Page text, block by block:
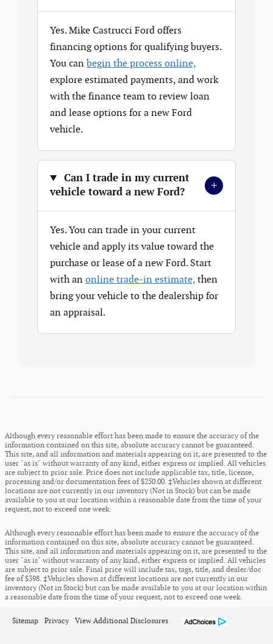
Yes. Mike Castrucci Ford offers
financing options for qualifying buyers.
You can begin the process online,
explore estimated payments, and work
with the finance team to review loan
and lease options for a new Ford
vehicle.
Can I trade in my current
vehicle toward a new Ford?
+
Yes. You can trade in your current
vehicle and apply its value toward the
purchase or lease of a new Ford. Start
with an online trade-in estimate, then
bring your vehicle to the dealership for
an appraisal.
Although every reasonable effort has been made to ensure the accuracy of the
information contained on this site, absolute accuracy cannot be guaranteed.
This site, and all information and materials appearing on it, are presented to the
user "as is" without warranty of any kind, either express or implied. All vehicles
are subject to prior sale. Price does not include applicable tax, title, license,
processing and/or documentation fees of $250.00. ‡Vehicles shown at different
locations are not currently in our inventory (Not in Stock) but can be made
available to you at our location within a reasonable date from the time of your
request, not to exceed one week.
Although every reasonable effort has been made to ensure the accuracy of the
information contained on this site, absolute accuracy cannot be guaranteed.
This site, and all information and materials appearing on it, are presented to the
user "as is" without warranty of any kind, either express or implied. All vehicles
are subject to prior sale. Final price will include tax, tags, title, and dealer/doc
fee of $398. ‡Vehicles shown at different locations are not currently in our
inventory (Not in Stock) but can be made available to you at our location within
a reasonable date from the time of your request, not to exceed one week.
Sitemap Privacy View Additional Disclosures